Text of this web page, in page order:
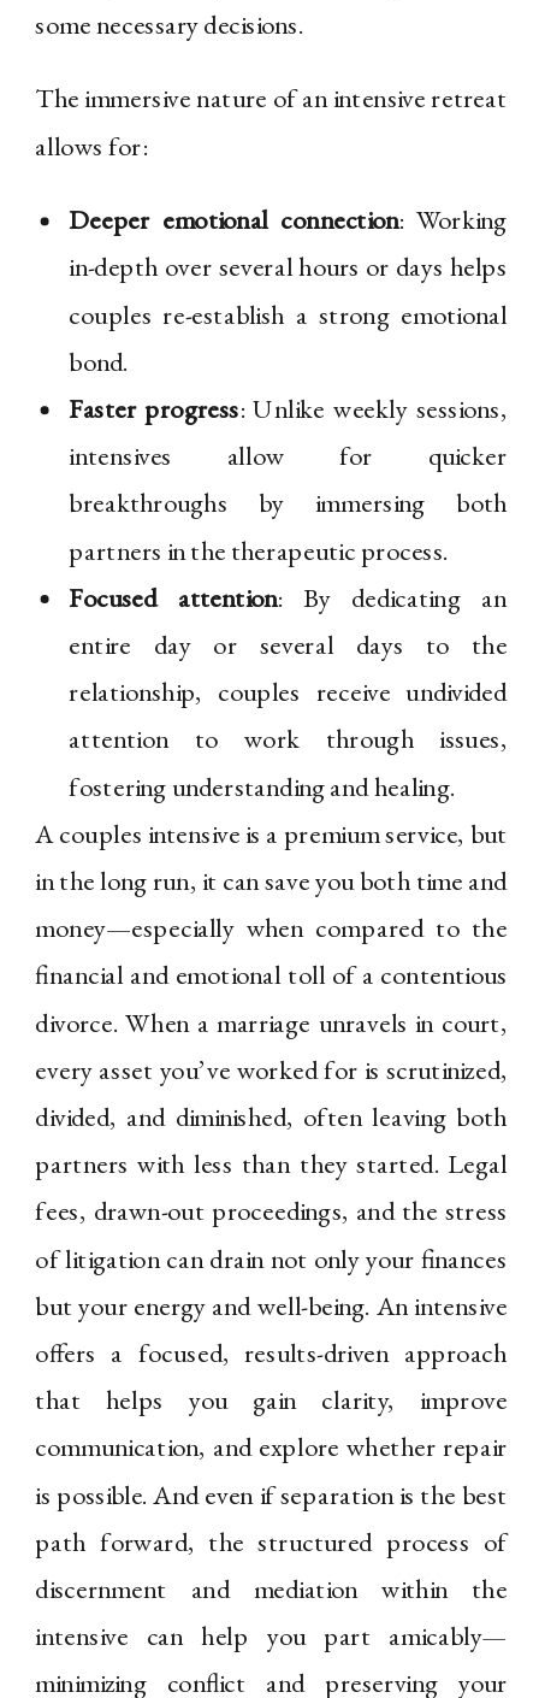
some necessary decisions.
The immersive nature of an intensive retreat
allows for:
Deeper emotional connection: Working
in-depth over several hours or days helps
couples re-establish a strong emotional
bond.
Faster progress: Unlike weekly sessions,
intensives allow for quicker
breakthroughs by immersing both
partners in the therapeutic process.
Focused attention: By dedicating an
entire day or several days to the
relationship, couples receive undivided
attention to work through issues,
fostering understanding and healing.
A couples intensive is a premium service, but
in the long run, it can save you both time and
money—especially when compared to the
financial and emotional toll of a contentious
divorce. When a marriage unravels in court,
every asset you’ve worked for is scrutinized,
divided, and diminished, often leaving both
partners with less than they started. Legal
fees, drawn-out proceedings, and the stress
of litigation can drain not only your finances
but your energy and well-being. An intensive
offers a focused, results-driven approach
that helps you gain clarity, improve
communication, and explore whether repair
is possible. And even if separation is the best
path forward, the structured process of
discernment and mediation within the
intensive can help you part amicably—
minimizing conflict and preserving your